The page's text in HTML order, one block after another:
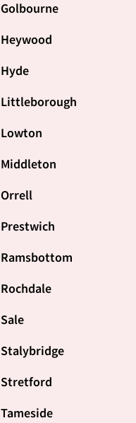
Golbourne
Heywood
Hyde
Littleborough
Lowton
Middleton
Orrell
Prestwich
Ramsbottom
Rochdale
Sale
Stalybridge
Stretford
Tameside